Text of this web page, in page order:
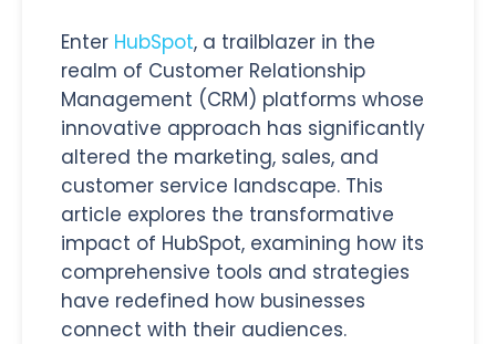
Enter HubSpot, a trailblazer in the
realm of Customer Relationship
Management (CRM) platforms whose
innovative approach has significantly
altered the marketing, sales, and
customer service landscape. This
article explores the transformative
impact of HubSpot, examining how its
comprehensive tools and strategies
have redefined how businesses
connect with their audiences.